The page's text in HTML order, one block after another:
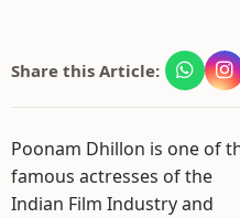
Share this Article:
Poonam Dhillon is one of
famous actresses of the
Indian Film Industry and